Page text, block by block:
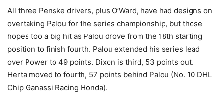
All three Penske drivers, plus O’Ward, have had designs on
overtaking Palou for the series championship, but those
hopes too a big hit as Palou drove from the 18th starting
position to finish fourth. Palou extended his series lead
over Power to 49 points. Dixon is third, 53 points out.
Herta moved to fourth, 57 points behind Palou (No. 10 DHL
Chip Ganassi Racing Honda).